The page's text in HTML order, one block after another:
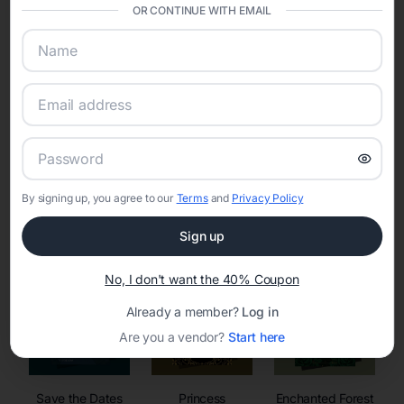
sharing into one unified experience—helping hosts celebrate with
confidence while creating moments that last a lifetime.
Online Quinceañera Invitations with
RSVP Tracking in
Set the tone for the party with unique customizable
invitation templates
Save the Dates Princess Enchanted Forest
OR CONTINUE WITH EMAIL
By signing up, you agree to our Termsand Privacy Policy
Sign up
No, I don't want the 40% Coupon
Already a member? Log in
Are you a vendor? Start here